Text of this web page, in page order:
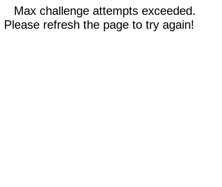
Max challenge attempts exceeded.
Please refresh the page to try again!